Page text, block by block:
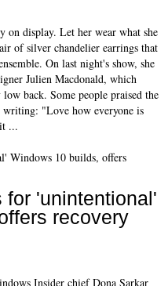
on display. Let her wear what she
of silver chandelier earrings that
On last night's show, she
Julien Macdonald, which
back. Some people praised the
"Love how everyone is
...
for 'unintentional'
recovery
Insider chief Dona Sarkar